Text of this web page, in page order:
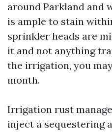
around Parkland and
is ample to stain
sprinkler heads are
it and not anything
the irrigation, you
month.
Irrigation rust
inject a sequestering